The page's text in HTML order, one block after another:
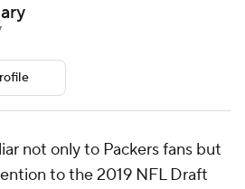
not only to Packers fans but
to the 2019 NFL Draft